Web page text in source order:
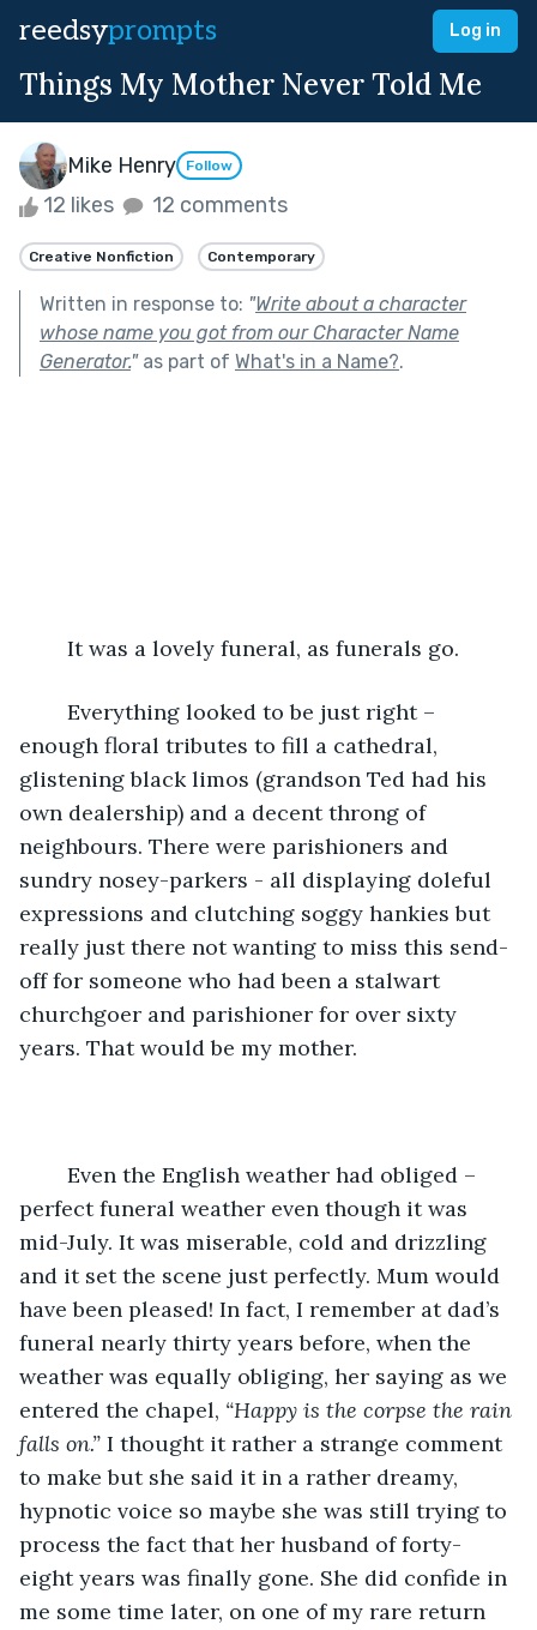
reedsyprompts Log in
Things My Mother Never Told Me
Mike Henry Follow
12 likes 12 comments
Creative Nonfiction Contemporary
Written in response to: "Write about a character
whose name you got from our Character Name
Generator."as part of What's in a Name?.
	It was a lovely funeral, as funerals go.
enough floral tributes to fill a cathedral,
glistening black limos (grandson Ted had his
own dealership) and a decent throng of
neighbours. There were parishioners and
sundry nosey-parkers - all displaying doleful
expressions and clutching soggy hankies but
really just there not wanting to miss this send-
off for someone who had been a stalwart
churchgoer and parishioner for over sixty
years. That would be my mother.
perfect funeral weather even though it was
mid-July. It was miserable, cold and drizzling
and it set the scene just perfectly. Mum would
have been pleased! In fact, I remember at dad’s
funeral nearly thirty years before, when the
weather was equally obliging, her saying as we
entered the chapel, “Happy is the corpse the rain
falls on.” I thought it rather a strange comment
to make but she said it in a rather dreamy,
hypnotic voice so maybe she was still trying to
process the fact that her husband of forty-
eight years was finally gone. She did confide in
me some time later, on one of my rare return